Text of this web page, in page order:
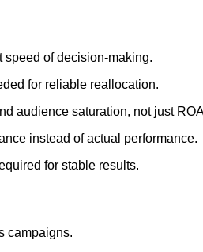
of decision-making.
for reliable reallocation.
audience saturation, not just
instead of actual performance.
for stable results.
campaigns.